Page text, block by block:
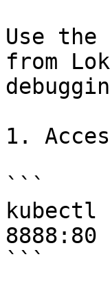
Use
from
1.
```
kubectl
```